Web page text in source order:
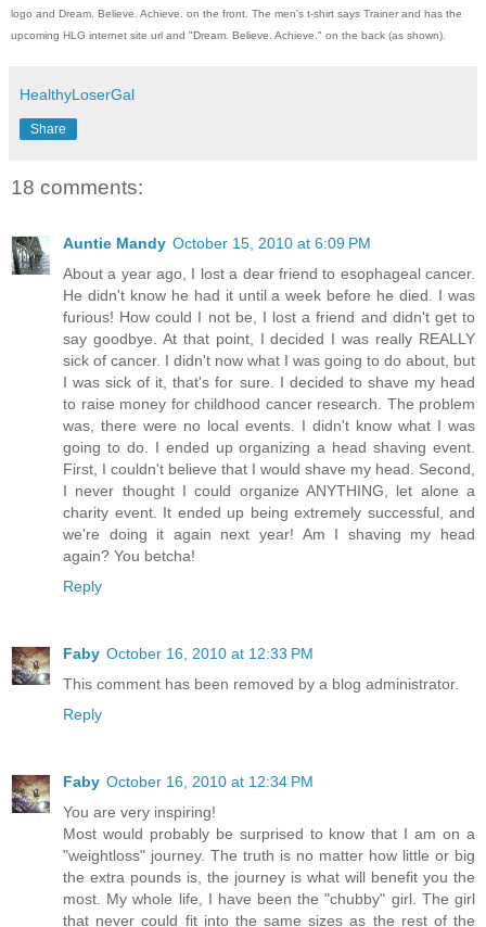
logo and Dream. Believe. Achieve. on the front. The men's t-shirt says Trainer and has the
upcoming HLG internet site url and "Dream. Believe. Achieve." on the back (as shown).
HealthyLoserGal
Share
18 comments:
Auntie Mandy October 15, 2010 at 6:09 PM
About a year ago, I lost a dear friend to esophageal cancer.
He didn't know he had it until a week before he died. I was
furious! How could I not be, I lost a friend and didn't get to
say goodbye. At that point, I decided I was really REALLY
sick of cancer. I didn't now what I was going to do about, but
I was sick of it, that's for sure. I decided to shave my head
to raise money for childhood cancer research. The problem
was, there were no local events. I didn't know what I was
going to do. I ended up organizing a head shaving event.
First, I couldn't believe that I would shave my head. Second,
I never thought I could organize ANYTHING, let alone a
charity event. It ended up being extremely successful, and
we're doing it again next year! Am I shaving my head
again? You betcha!
Reply
Faby October 16, 2010 at 12:33 PM
This comment has been removed by a blog administrator.
Reply
Faby October 16, 2010 at 12:34 PM
You are very inspiring!
Most would probably be surprised to know that I am on a
"weightloss" journey. The truth is no matter how little or big
the extra pounds is, the journey is what will benefit you the
most. My whole life, I have been the "chubby" girl. The girl
that never could fit into the same sizes as the rest of the